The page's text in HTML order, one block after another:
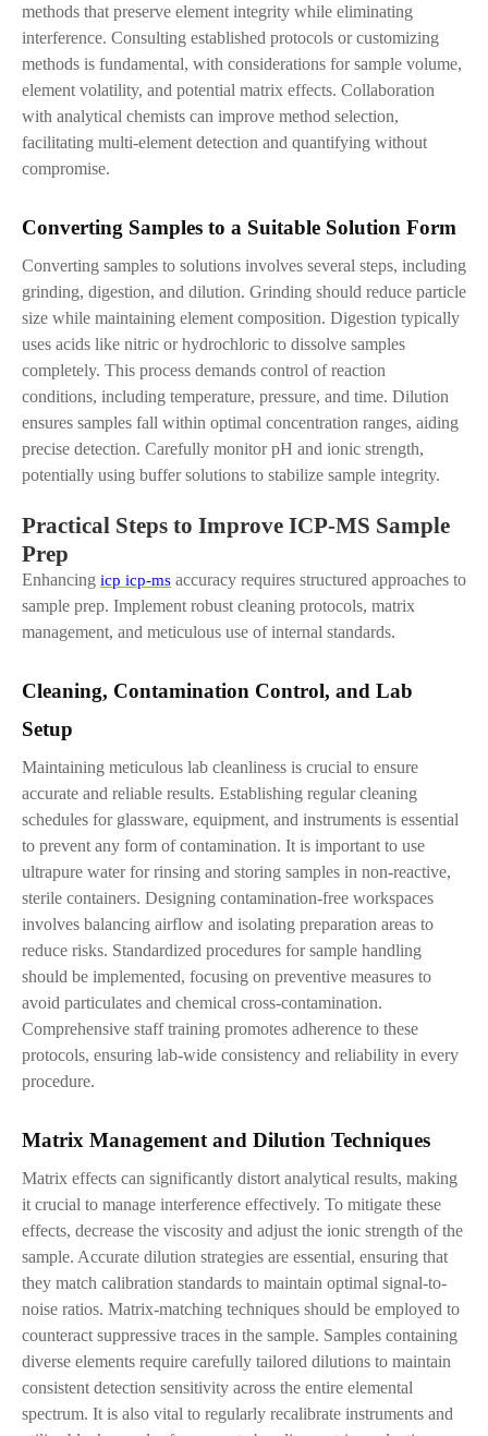
methods that preserve element integrity while eliminating
interference. Consulting established protocols or customizing
methods is fundamental, with considerations for sample volume,
element volatility, and potential matrix effects. Collaboration
with analytical chemists can improve method selection,
facilitating multi-element detection and quantifying without
compromise.
Converting Samples to a Suitable Solution Form
Converting samples to solutions involves several steps, including
grinding, digestion, and dilution. Grinding should reduce particle
size while maintaining element composition. Digestion typically
uses acids like nitric or hydrochloric to dissolve samples
completely. This process demands control of reaction
conditions, including temperature, pressure, and time. Dilution
ensures samples fall within optimal concentration ranges, aiding
precise detection. Carefully monitor pH and ionic strength,
potentially using buffer solutions to stabilize sample integrity.
Practical Steps to Improve ICP-MS Sample
Prep
Enhancing icp icp-ms accuracy requires structured approaches to
sample prep. Implement robust cleaning protocols, matrix
management, and meticulous use of internal standards.
Cleaning, Contamination Control, and Lab
Setup
Maintaining meticulous lab cleanliness is crucial to ensure
accurate and reliable results. Establishing regular cleaning
schedules for glassware, equipment, and instruments is essential
to prevent any form of contamination. It is important to use
ultrapure water for rinsing and storing samples in non-reactive,
sterile containers. Designing contamination-free workspaces
involves balancing airflow and isolating preparation areas to
reduce risks. Standardized procedures for sample handling
should be implemented, focusing on preventive measures to
avoid particulates and chemical cross-contamination.
Comprehensive staff training promotes adherence to these
protocols, ensuring lab-wide consistency and reliability in every
procedure.
Matrix Management and Dilution Techniques
Matrix effects can significantly distort analytical results, making
it crucial to manage interference effectively. To mitigate these
effects, decrease the viscosity and adjust the ionic strength of the
sample. Accurate dilution strategies are essential, ensuring that
they match calibration standards to maintain optimal signal-to-
noise ratios. Matrix-matching techniques should be employed to
counteract suppressive traces in the sample. Samples containing
diverse elements require carefully tailored dilutions to maintain
consistent detection sensitivity across the entire elemental
spectrum. It is also vital to regularly recalibrate instruments and